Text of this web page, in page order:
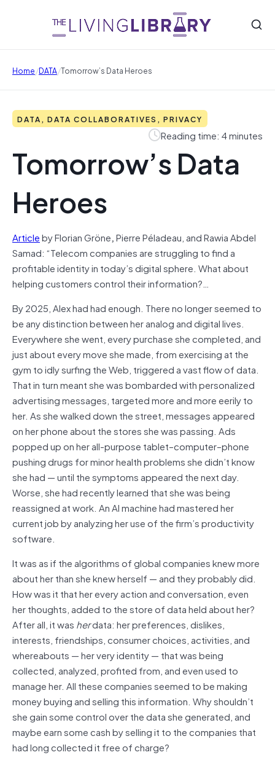
Home/DATA/Tomorrow’s Data Heroes
DATA, DATA COLLABORATIVES, PRIVACY
Reading time: 4 minutes
Tomorrow’s Data
Heroes
Articleby Florian Gröne,Pierre Péladeau, and Rawia Abdel
Samad: “Telecom companies are struggling to find a
profitable identity in today’s digital sphere. What about
helping customers control their information?…
By 2025, Alex had had enough. There no longer seemed to
be any distinction between her analog and digital lives.
Everywhere she went, every purchase she completed, and
just about every move she made, from exercising at the
gym to idly surfing the Web, triggered a vast flow of data.
That in turn meant she was bombarded with personalized
advertising messages, targeted more and more eerily to
her. As she walked down the street, messages appeared
on her phone about the stores she was passing. Ads
popped up on her all-purpose tablet–computer–phone
pushing drugs for minor health problems she didn’t know
she had — until the symptoms appeared the next day.
Worse, she had recently learned that she was being
reassigned at work. An AI machine had mastered her
current job by analyzing her use of the firm’s productivity
software.
It was as if the algorithms of global companies knew more
about her than she knew herself — and they probably did.
How was it that her every action and conversation, even
her thoughts, added to the store of data held about her?
After all, it was herdata: her preferences, dislikes,
interests, friendships, consumer choices, activities, and
whereabouts — her very identity — that was being
collected, analyzed, profited from, and even used to
manage her. All these companies seemed to be making
money buying and selling this information. Why shouldn’t
she gain some control over the data she generated, and
maybe earn some cash by selling it to the companies that
had long collected it free of charge?